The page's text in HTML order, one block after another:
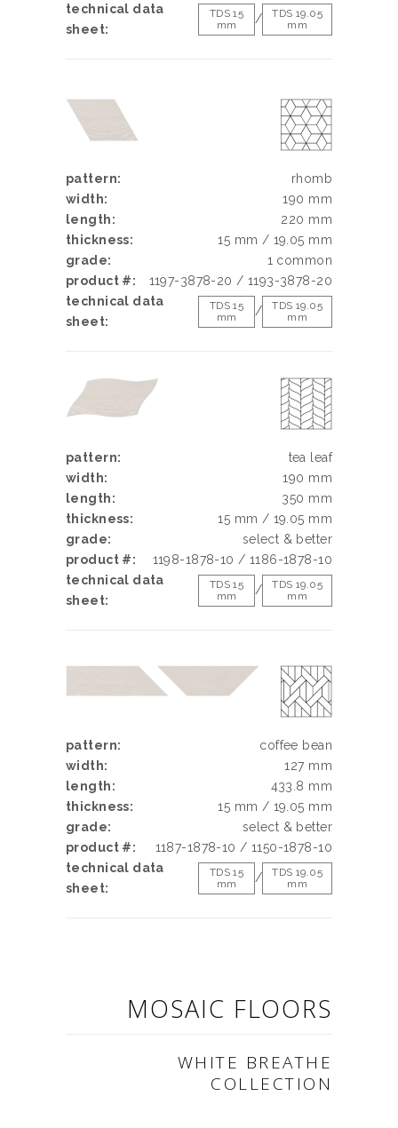
technical data
sheet:
TDS 15
mm
/
TDS 19.05
mm
pattern:
rhomb
width:
190 mm
length:
220 mm
thickness:
15 mm / 19.05 mm
grade:
1 common
product #:
1197-3878-20 / 1193-3878-20
technical data
sheet:
TDS 15
mm
/
TDS 19.05
mm
pattern:
tea leaf
width:
190 mm
length:
350 mm
thickness:
15 mm / 19.05 mm
grade:
select & better
product #:
1198-1878-10 / 1186-1878-10
technical data
sheet:
TDS 15
mm
/
TDS 19.05
mm
pattern:
coffee bean
width:
127 mm
length:
433.8 mm
thickness:
15 mm / 19.05 mm
grade:
select & better
product #:
1187-1878-10 / 1150-1878-10
technical data
sheet:
TDS 15
mm
/
TDS 19.05
mm
MOSAIC FLOORS
WHITE BREATHE
COLLECTION